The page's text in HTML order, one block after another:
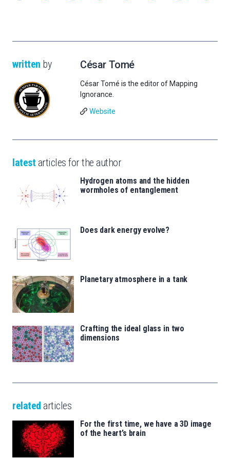
written by César Tomé
César Tomé is the editor of Mapping
Ignorance.
Website
latest articles for the author
Hydrogen atoms and the hidden
wormholes of entanglement
Does dark energy evolve?
Planetary atmosphere in a tank
Crafting the ideal glass in two
dimensions
related articles
For the first time, we have a 3D image
of the heart’s brain